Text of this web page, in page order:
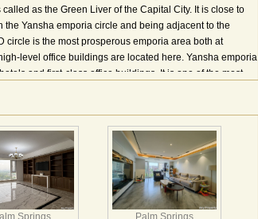
as the Green Liver of the Capital City. It is close to
Yansha emporia circle and being adjacent to the
circle is the most prosperous emporia area both at
level office buildings are located here. Yansha emporia
and first-class office buildings. It is one of the most
。 棕榈泉国际公寓占地面积为7万平米，总建筑面积近三
座大型社区幼儿园；及一座商场和5000平米的高级会所组
布局，以体现辉宏的气势，并形成集中的3万平米的中央
，在寸土寸金的京城商务区域绝无仅有，10000平方米的
的一层都采用架空式的设计手法，架空部分直达地下车
Springs
Palm Springs